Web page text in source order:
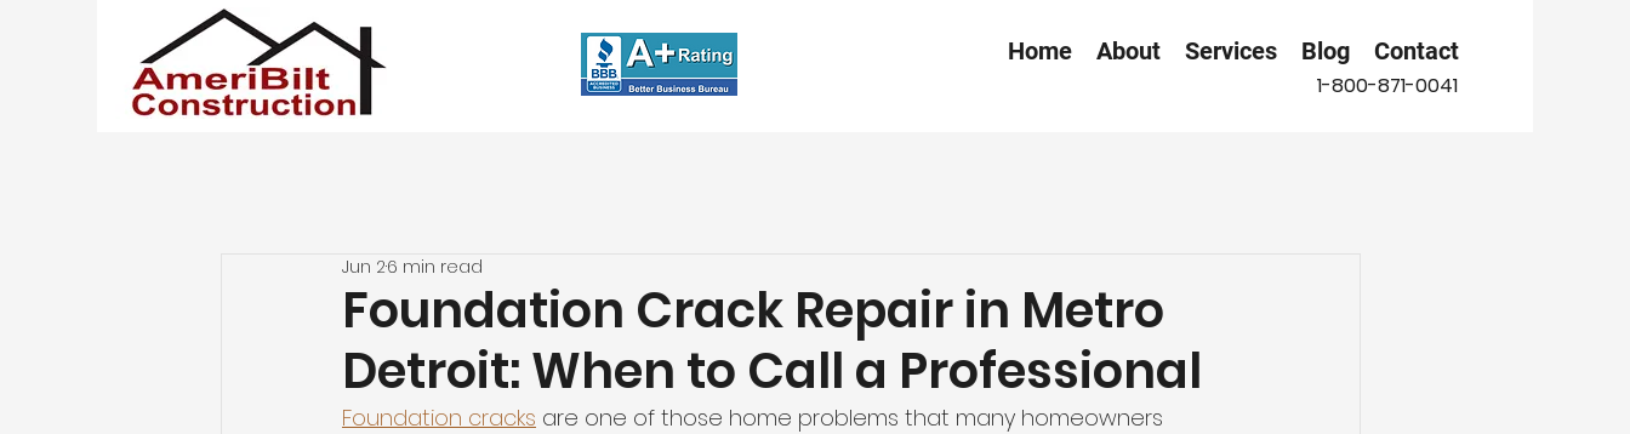
Home About Services Blog Contact
1-800-871-0041
Foundation Crack Repair in Metro
Detroit: When to Call a Professional
Jun 26 min read
Foundation cracks are one of those home problems that many homeowners